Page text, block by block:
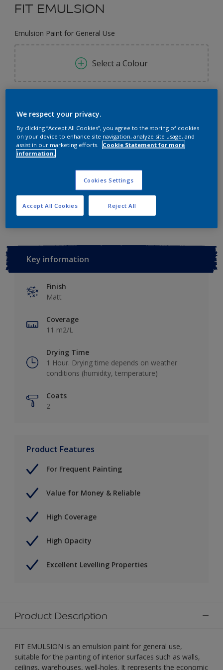
FIT EMULSION
Emulsion Paint for General Use
Select a Colour
3L
Quantity Paint Calculator
Key information
Finish
Matt
Coverage
11 m2/L
Drying Time
1 Hour. Drying time depends on weather
conditions (humidity, temperature)
Coats
2
Product Features
For Frequent Painting
Value for Money & Reliable
High Coverage
High Opacity
Excellent Levelling Properties
Product Description
FIT EMULSION is an emulsion paint for general use,
suitable for the painting of interior surfaces such as walls,
ceilings, warehouses, well-holes. It represents the economic
We respect your privacy.
By clicking “Accept All Cookies”, you agree to the storing of cookies
on your device to enhance site navigation, analyze site usage, and
assist in our marketing efforts.
Cookie Statement for more
information.
Cookies Settings
Reject All
Accept All Cookies